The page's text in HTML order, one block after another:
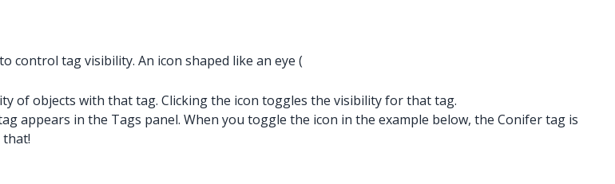
control tag visibility. An icon shaped like an eye (
of objects with that tag. Clicking the icon toggles the visibility for that tag.
appears in the Tags panel. When you toggle the icon in the example below, the Conifer tag is
that!